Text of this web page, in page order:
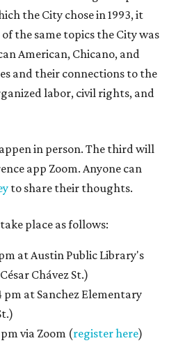
the City chose in 1993, it
the same topics the City was
American, Chicano, and
and their connections to the
labor, civil rights, and
in person. The third will
app Zoom. Anyone can
to share their thoughts.
place as follows:
at Austin Public Library's
Chávez St.)
pm at Sanchez Elementary
via Zoom (register here)